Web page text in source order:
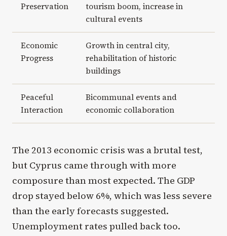
Preservation
tourism boom, increase in
cultural events
Economic
Progress
Growth in central city,
rehabilitation of historic
buildings
Peaceful
Interaction
Bicommunal events and
economic collaboration
The 2013 economic crisis was a brutal test,
but Cyprus came through with more
composure than most expected. The GDP
drop stayed below 6%, which was less severe
than the early forecasts suggested.
Unemployment rates pulled back too.